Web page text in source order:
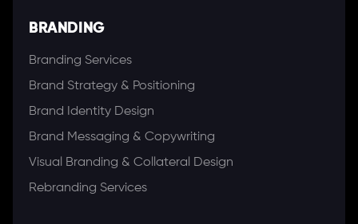
BRANDING
Branding Services
Brand Strategy & Positioning
Brand Identity Design
Brand Messaging & Copywriting
Visual Branding & Collateral Design
Rebranding Services